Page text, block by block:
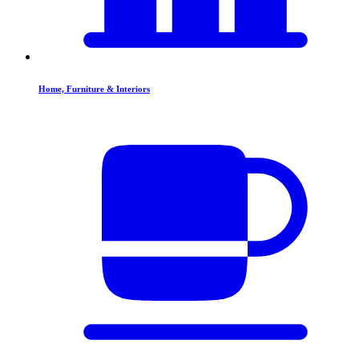
Home, Furniture & Interiors